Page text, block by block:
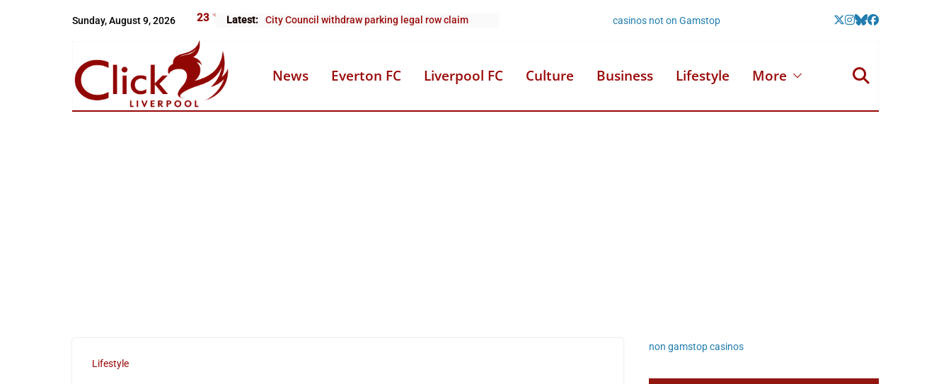
Sunday, August 9, 2026 23 °C Latest: City Council withdraw parking legal row claim casinos not on Gamstop
News Everton FC Liverpool FC Culture Business Lifestyle More
Lifestyle
non gamstop casinos